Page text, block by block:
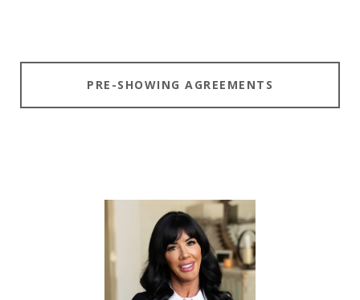
PRE-SHOWING AGREEMENTS